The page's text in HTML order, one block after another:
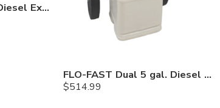
FLO-FAST 10.5 gal. Diesel Exhaust Fuel (DEF) Pump and Tank
FLO-FAST Dual 5 gal. Diesel Exhaust Fuel (DEF) Pump, Container and Cart System
$514.99